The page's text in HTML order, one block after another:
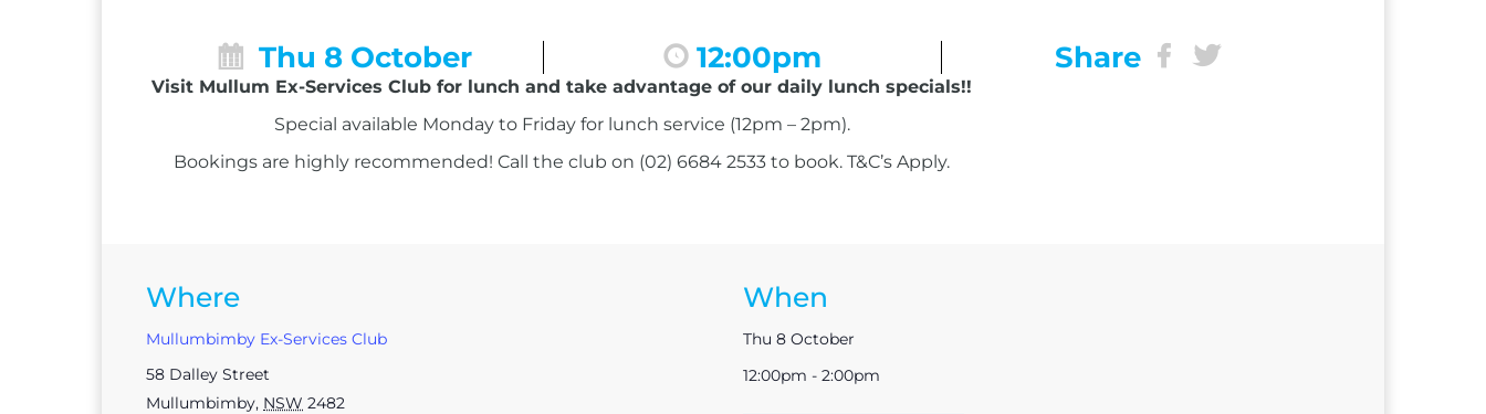
Thu 8 October 12:00pm Share
Visit Mullum Ex-Services Club for lunch and take advantage of our daily lunch specials!!
Special available Monday to Friday for lunch service (12pm – 2pm).
Bookings are highly recommended! Call the club on (02) 6684 2533 to book. T&C’s Apply.
Where
Mullumbimby Ex-Services Club
58 Dalley Street
Mullumbimby, NSW 2482
When
Thu 8 October
12:00pm - 2:00pm